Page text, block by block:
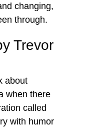
changing,
through.
Trevor
about
when there
called
with humor